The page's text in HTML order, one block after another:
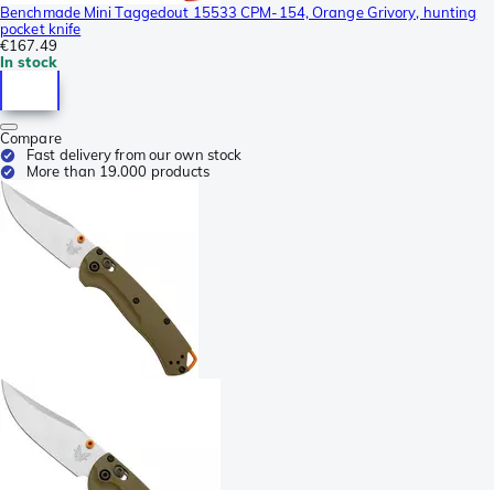
Benchmade Mini Taggedout 15533 CPM-154, Orange Grivory, hunting
pocket knife
€167.49
In stock
Compare
Fast delivery from our own stock
More than 19.000 products